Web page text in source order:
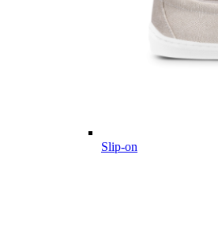
Slip-on